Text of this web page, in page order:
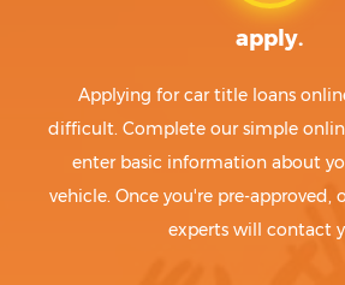
apply.
Applying for car title loans
difficult. Complete our simple
enter basic information about
vehicle. Once you're pre-approved,
experts will contact